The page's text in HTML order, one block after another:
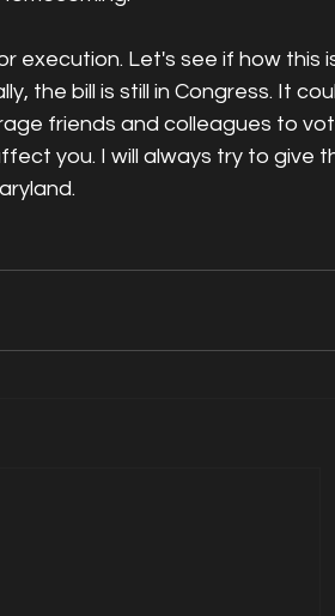
execution. Let's see if how this
the bill is still in Congress. It
friends and colleagues to
you. I will always try to give